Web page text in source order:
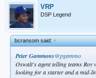
VRP
DSP Legend
bcransom said:↑
Peter Gammons@pgammo
Oswalt's agent telling teams
looking for a starter and a mid-